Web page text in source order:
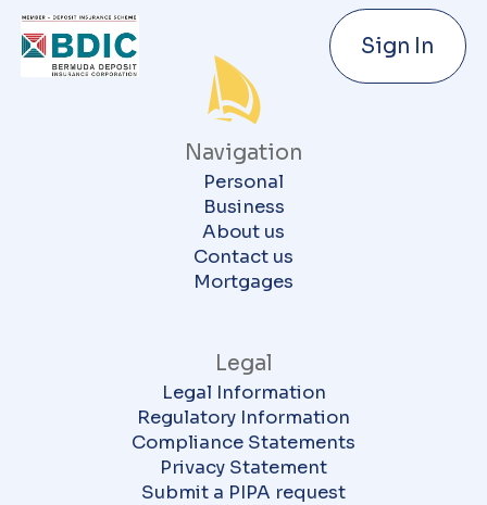
Sign In
Navigation
Personal
Business
About us
Contact us
Mortgages
Legal
Legal Information
Regulatory Information
Compliance Statements
Privacy Statement
Submit a PIPA request